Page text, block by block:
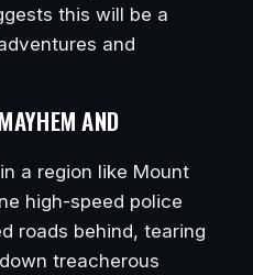
this will be a
and
AND
a region like Mount
high-speed police
roads behind, tearing
treacherous